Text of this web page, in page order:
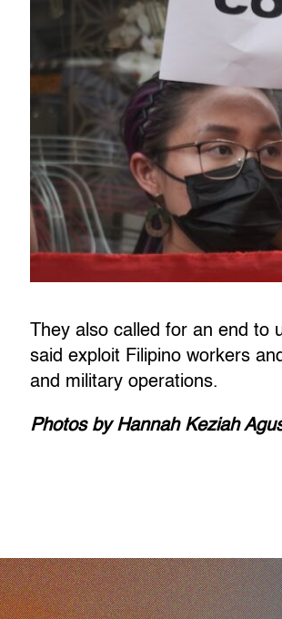
They also called for an end to
said exploit Filipino workers
and military operations.
Photos by Hannah Keziah